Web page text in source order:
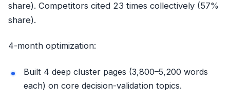
share). Competitors cited 23 times collectively (57%
share).
4-month optimization:
Built 4 deep cluster pages (3,800–5,200 words
each) on core decision-validation topics.